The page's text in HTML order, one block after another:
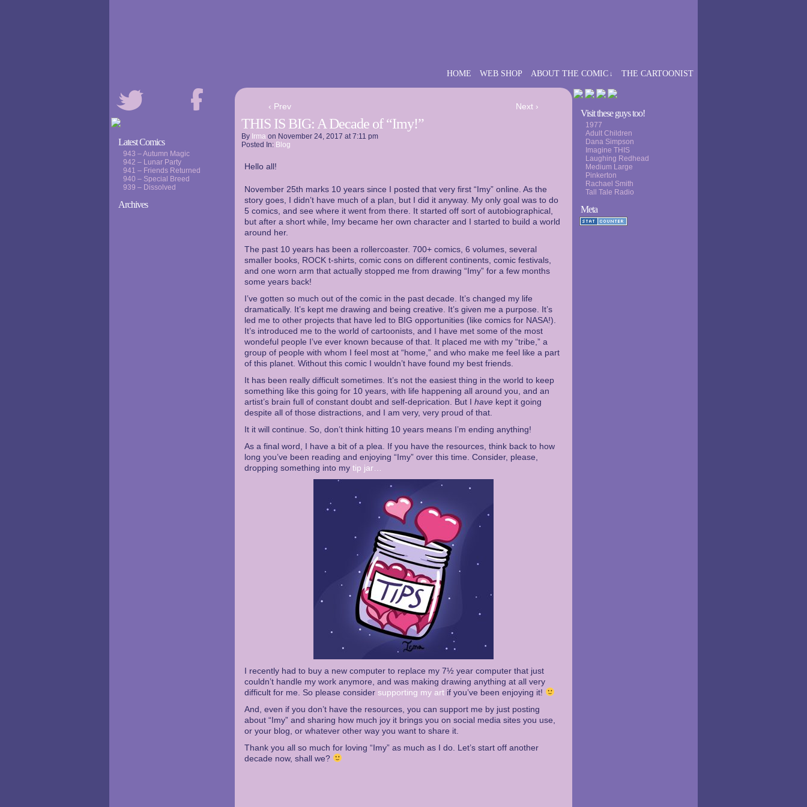
HOME WEB SHOP ABOUT THE COMIC ↓ THE CARTOONIST
Latest Comics
943 – Autumn Magic
942 – Lunar Party
941 – Friends Returned
940 – Special Breed
939 – Dissolved
Archives
‹ Prev Next ›
THIS IS BIG: A Decade of “Imy!”
By Irma on November 24, 2017 at7:11 pm
Posted In: Blog
Hello all!
November 25th marks 10 years since I posted that very first “Imy” online. As the
story goes, I didn’t have much of a plan, but I did it anyway. My only goal was to do
5 comics, and see where it went from there. It started off sort of autobiographical,
but after a short while, Imy became her own character and I started to build a world
around her.
The past 10 years has been a rollercoaster. 700+ comics, 6 volumes, several
smaller books, ROCK t-shirts, comic cons on different continents, comic festivals,
and one worn arm that actually stopped me from drawing “Imy” for a few months
some years back!
I’ve gotten so much out of the comic in the past decade. It’s changed my life
dramatically. It’s kept me drawing and being creative. It’s given me a purpose. It’s
led me to other projects that have led to BIG opportunities (like comics for NASA!).
It’s introduced me to the world of cartoonists, and I have met some of the most
wondeful people I’ve ever known because of that. It placed me with my “tribe,” a
group of people with whom I feel most at “home,” and who make me feel like a part
of this planet. Without this comic I wouldn’t have found my best friends.
It has been really difficult sometimes. It’s not the easiest thing in the world to keep
something like this going for 10 years, with life happening all around you, and an
artist’s brain full of constant doubt and self-deprication. But I have kept it going
despite all of those distractions, and I am very, very proud of that.
It it will continue. So, don’t think hitting 10 years means I’m ending anything!
As a final word, I have a bit of a plea. If you have the resources, think back to how
long you’ve been reading and enjoying “Imy” over this time. Consider, please,
dropping something into my tip jar…
I recently had to buy a new computer to replace my 7½ year computer that just
couldn’t handle my work anymore, and was making drawing anything at all very
difficult for me. So please consider supporting my art if you’ve been enjoying it!
And, even if you don’t have the resources, you can support me by just posting
about “Imy” and sharing how much joy it brings you on social media sites you use,
or your blog, or whatever other way you want to share it.
Thank you all so much for loving “Imy” as much as I do. Let’s start off another
decade now, shall we?
Visit these guys too!
1977
Adult Children
Dana Simpson
Imagine THIS
Laughing Redhead
Medium Large
Pinkerton
Rachael Smith
Tall Tale Radio
Meta